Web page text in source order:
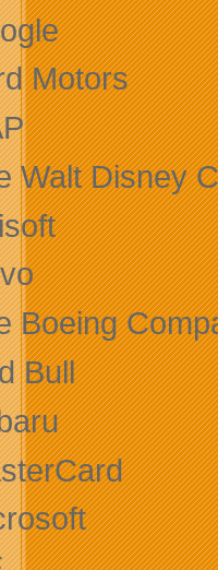
Motors
Walt Disney
Boeing
Bull